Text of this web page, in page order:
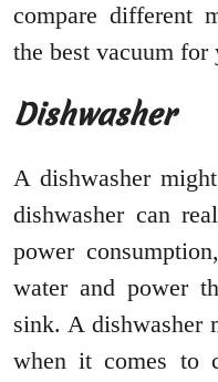
compare different
the best vacuum for
Dishwasher
A dishwasher
dishwasher can
power
water and power
sink. A dishwasher
when it comes to